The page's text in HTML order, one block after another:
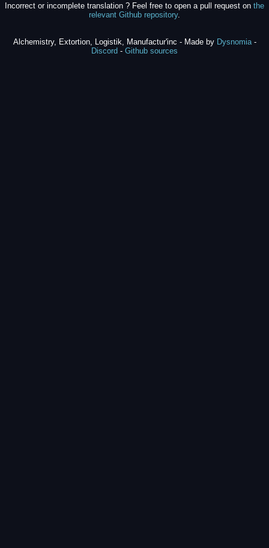
Incorrect or incomplete translation ? Feel free to open a pull request on the
relevant Github repository.
Alchemistry, Extortion, Logistik, Manufactur'inc - Made by Dysnomia-
Discord - Github sources